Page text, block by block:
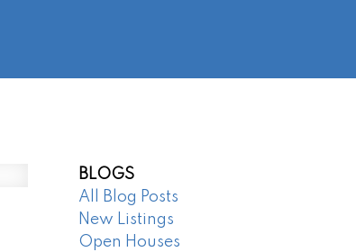
BLOGS
All Blog Posts
New Listings
Open Houses